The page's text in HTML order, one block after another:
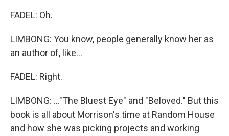
FADEL: Oh.
LIMBONG: You know, people generally know her as
an author of, like...
FADEL: Right.
LIMBONG: ..."The Bluest Eye" and "Beloved." But this
book is all about Morrison's time at Random House
and how she was picking projects and working